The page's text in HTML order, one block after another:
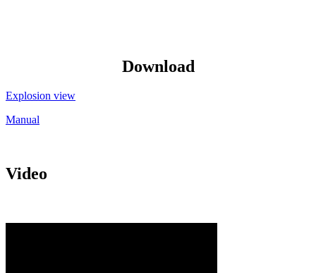
Download
Explosion view
Manual
Video